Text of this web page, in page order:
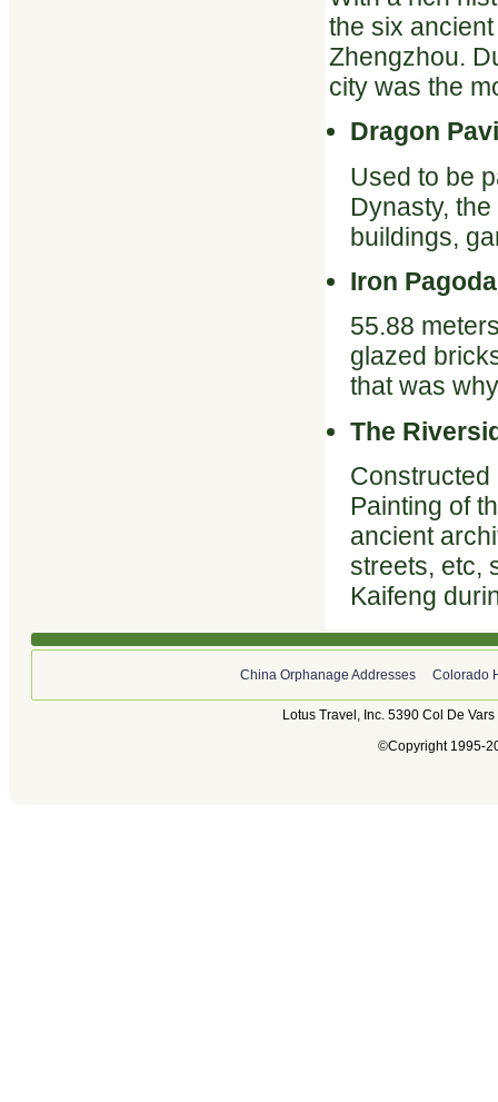
the six
Zhengzhou.
city was the
Dragon
Used to be
Dynasty,
buildings,
Iron Pagoda
55.88
glazed
that was
The
Painting of
ancient
streets, etc,
Kaifeng
China Orphanage Addresses Colorado
Lotus Travel, Inc. 5390 Col De
©Copyright 1995-